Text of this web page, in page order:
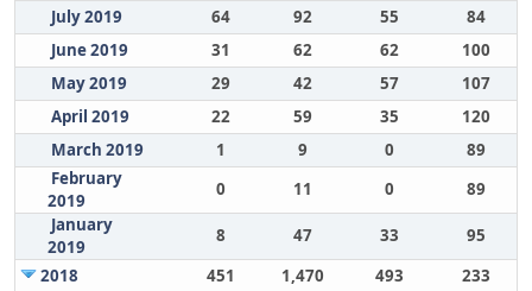
July 2019
64 92 55
84
June 2019
31 62 62
100
May 2019
29 42 57
107
April 2019
22 59 35
120
March 2019
1 9 0
89
February
2019
0 11 0
89
January
2019
8 47 33
95
2018
451 1,470 493
233